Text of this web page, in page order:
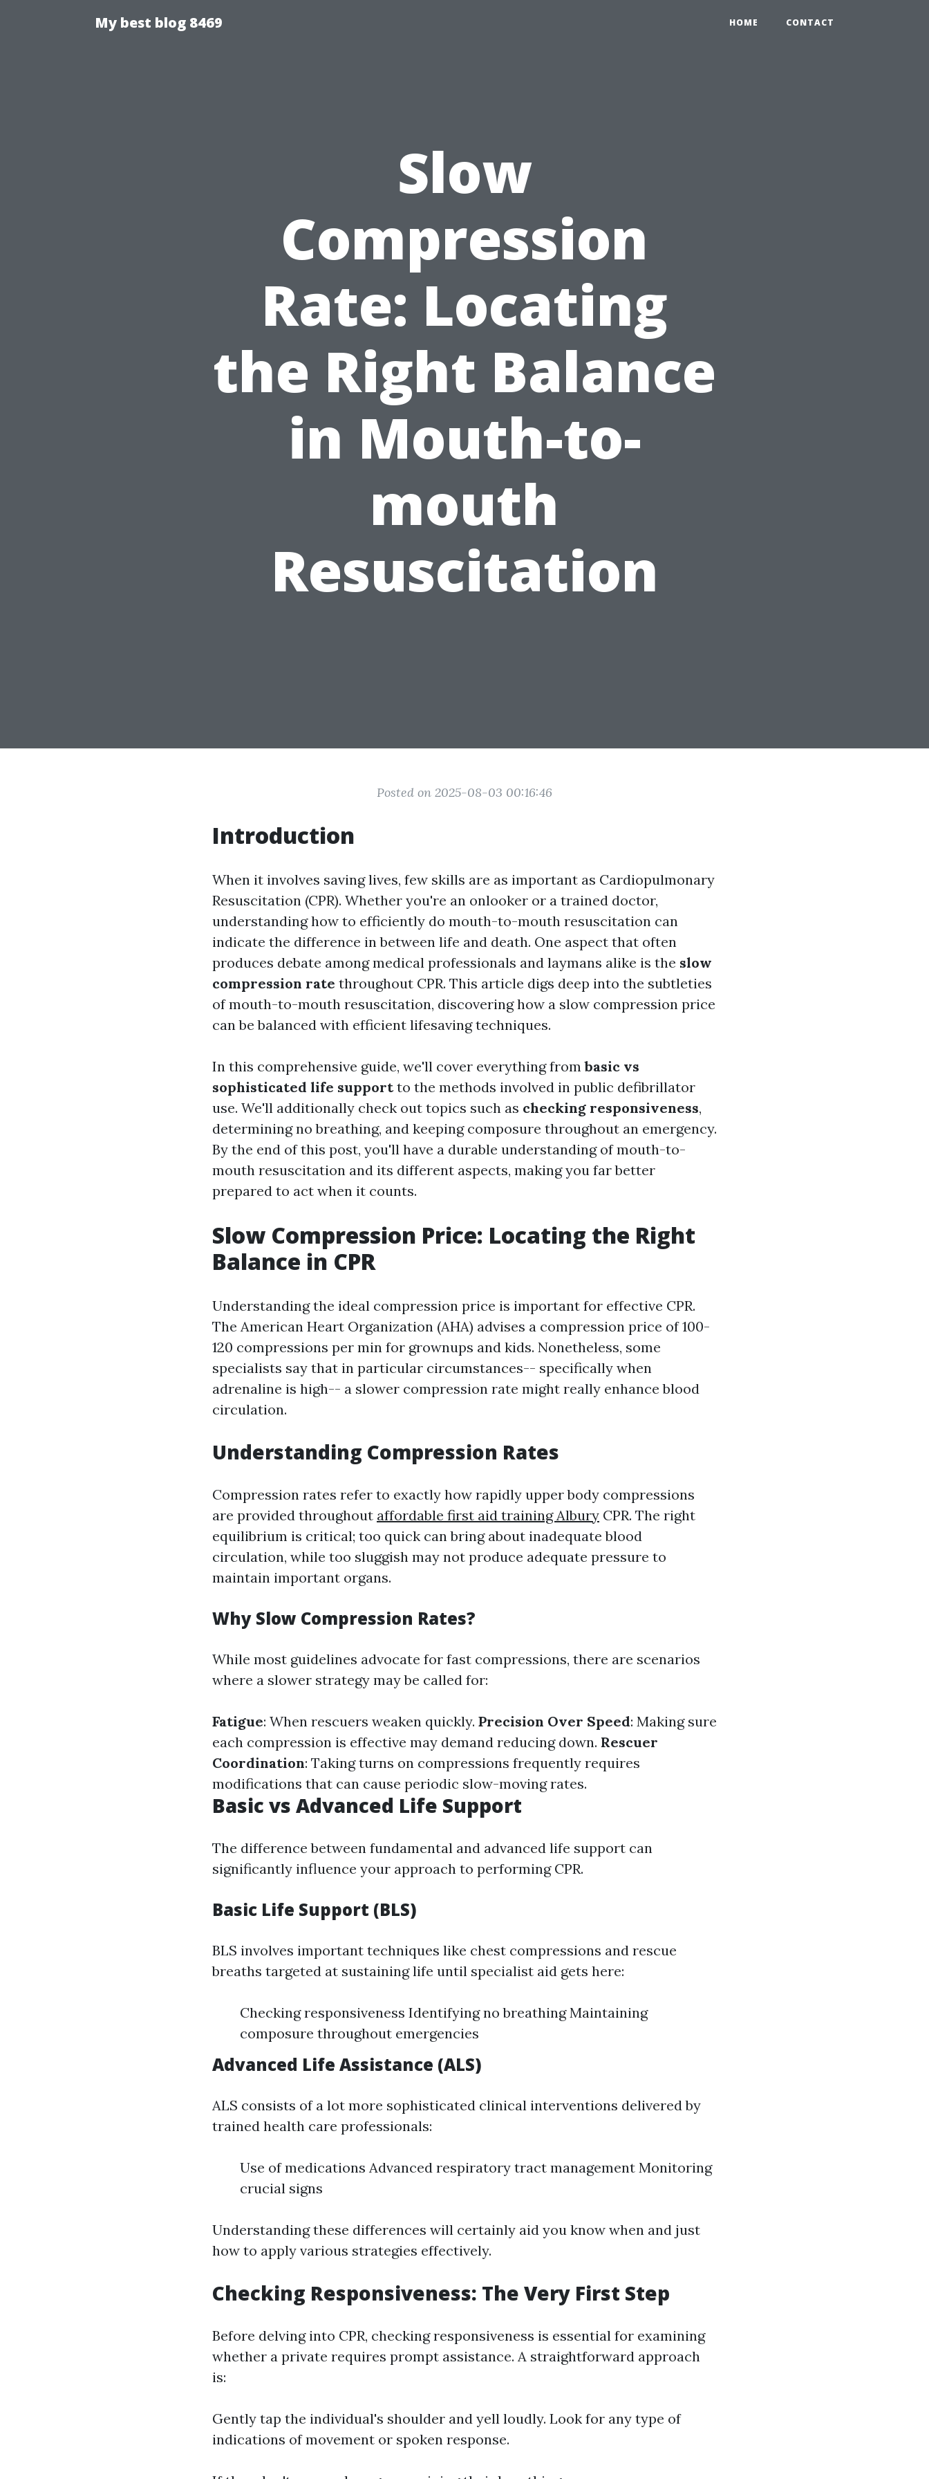
My best blog 8469 HOME CONTACT
Slow
Compression
Rate: Locating
the Right Balance
in Mouth-to-
mouth
Resuscitation
Posted on 2025-08-03 00:16:46
Introduction
When it involves saving lives, few skills are as important as Cardiopulmonary
Resuscitation (CPR). Whether you're an onlooker or a trained doctor,
understanding how to efficiently do mouth-to-mouth resuscitation can
indicate the difference in between life and death. One aspect that often
produces debate among medical professionals and laymans alike is the slow
compression rate throughout CPR. This article digs deep into the subtleties
of mouth-to-mouth resuscitation, discovering how a slow compression price
can be balanced with efficient lifesaving techniques.
In this comprehensive guide, we'll cover everything frombasic vs
sophisticated life supportto the methods involved in public defibrillator
use. We'll additionally check out topics such as checking responsiveness,
determining no breathing, and keeping composure throughout an emergency.
By the end of this post, you'll have a durable understanding of mouth-to-
mouth resuscitation and its different aspects, making you far better
prepared to act when it counts.
Slow Compression Price: Locating the Right
Balance in CPR
Understanding the ideal compression price is important for effective CPR.
The American Heart Organization (AHA) advises a compression price of 100-
120 compressions per min for grownups and kids. Nonetheless, some
specialists say that in particular circumstances-- specifically when
adrenaline is high-- a slower compression rate might really enhance blood
circulation.
Understanding Compression Rates
Compression rates refer to exactly how rapidly upper body compressions
are provided throughout affordable first aid training Albury CPR. The right
equilibrium is critical; too quick can bring about inadequate blood
circulation, while too sluggish may not produce adequate pressure to
maintain important organs.
Why Slow Compression Rates?
While most guidelines advocate for fast compressions, there are scenarios
where a slower strategy may be called for:
Fatigue: When rescuers weaken quickly. Precision Over Speed: Making sure
each compression is effective may demand reducing down. Rescuer
Coordination: Taking turns on compressions frequently requires
modifications that can cause periodic slow-moving rates.
Basic vs Advanced Life Support
The difference between fundamental and advanced life support can
significantly influence your approach to performing CPR.
Basic Life Support (BLS)
BLS involves important techniques like chest compressions and rescue
breaths targeted at sustaining life until specialist aid gets here:
Checking responsiveness Identifying no breathing Maintaining
composure throughout emergencies
Advanced Life Assistance (ALS)
ALS consists of a lot more sophisticated clinical interventions delivered by
trained health care professionals:
Use of medications Advanced respiratory tract management Monitoring
crucial signs
Understanding these differences will certainly aid you know when and just
how to apply various strategies effectively.
Checking Responsiveness: The Very First Step
Before delving into CPR, checking responsiveness is essential for examining
whether a private requires prompt assistance. A straightforward approach
is:
Gently tap the individual's shoulder and yell loudly. Look for any type of
indications of movement or spoken response.